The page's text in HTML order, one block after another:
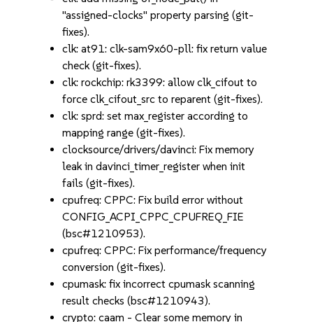
"assigned-clocks" property parsing (git-
fixes).
clk: at91: clk-sam9x60-pll: fix return value
check (git-fixes).
clk: rockchip: rk3399: allow clk_cifout to
force clk_cifout_src to reparent (git-fixes).
clk: sprd: set max_register according to
mapping range (git-fixes).
clocksource/drivers/davinci: Fix memory
leak in davinci_timer_register when init
fails (git-fixes).
cpufreq: CPPC: Fix build error without
CONFIG_ACPI_CPPC_CPUFREQ_FIE
(bsc#1210953).
cpufreq: CPPC: Fix performance/frequency
conversion (git-fixes).
cpumask: fix incorrect cpumask scanning
result checks (bsc#1210943).
crypto: caam - Clear some memory in